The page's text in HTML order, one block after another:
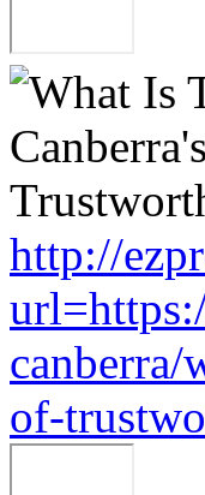
http://
canberra/
of-